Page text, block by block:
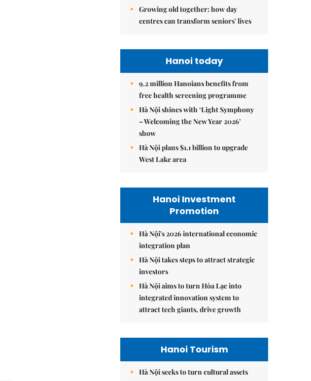
Growing old together: how day
centres can transform seniors' lives
Hanoi today
9.2 million Hanoians benefits from
free health screening programme
Hà Nội shines with ‘Light Symphony
– Welcoming the New Year 2026’
show
Hà Nội plans $1.1 billion to upgrade
West Lake area
Hanoi Investment
Promotion
Hà Nội's 2026 international economic
integration plan
Hà Nội takes steps to attract strategic
investors
Hà Nội aims to turn Hòa Lạc into
integrated innovation system to
attract tech giants, drive growth
Hanoi Tourism
Hà Nội seeks to turn cultural assets